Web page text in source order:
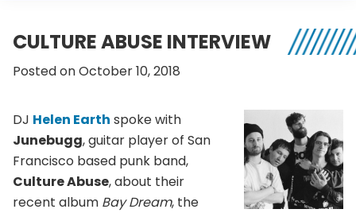
CULTURE ABUSE INTERVIEW
Posted on October 10, 2018
DJ Helen Earth spoke with
Junebugg, guitar player of San
Francisco based punk band,
Culture Abuse, about their
recent album Bay Dream, the